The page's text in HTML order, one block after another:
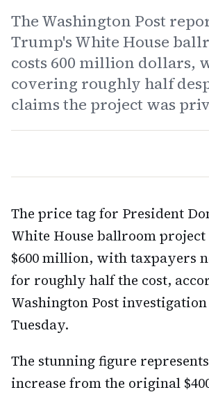
The Washington Post
Trump's White House
costs 600 million dollars,
covering roughly half
claims the project was
The price tag for President
White House ballroom project
$600 million, with taxpayers
for roughly half the cost,
Washington Post
Tuesday.
The stunning figure
increase from the original